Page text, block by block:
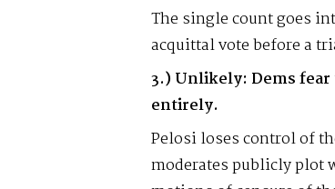
The single count goes
acquittal vote before a
3.) Unlikely: Dems
entirely.
Pelosi loses control of
moderates publicly plot